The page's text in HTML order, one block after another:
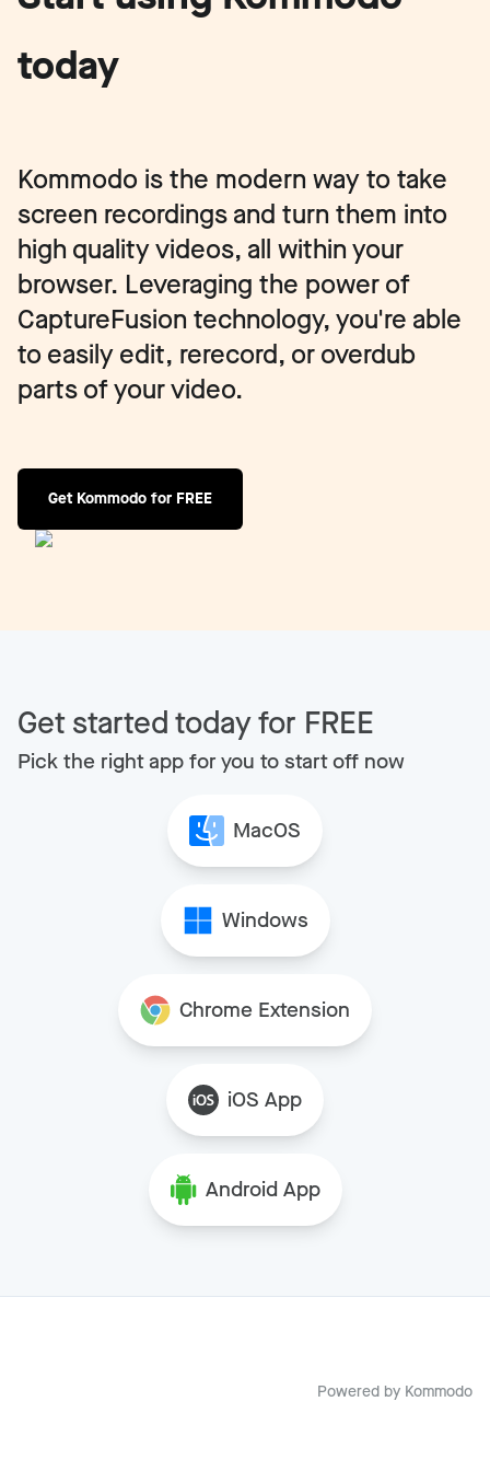
today
Kommodo is the modern way to take
screen recordings and turn them into
high quality videos, all within your
browser. Leveraging the power of
CaptureFusion technology, you're able
to easily edit, rerecord, or overdub
parts of your video.
Get Kommodo for FREE
Get started today for FREE
Pick the right app for you to start off now
MacOS
Windows
Chrome Extension
iOS App
Android App
Powered by Kommodo